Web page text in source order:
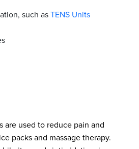
such asTENS Units
are used to reduce pain and
packs and massage therapy.